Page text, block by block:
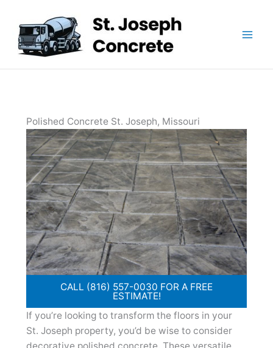
content
Polished Concrete St. Joseph, Missouri
CALL (816) 557-0030 FOR A FREE
ESTIMATE!
If you’re looking to transform the floors in your
St. Joseph property, you’d be wise to consider